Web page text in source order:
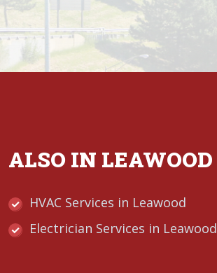
ALSO IN LEAWOOD
HVAC Services in Leawood
Electrician Services in Leawood